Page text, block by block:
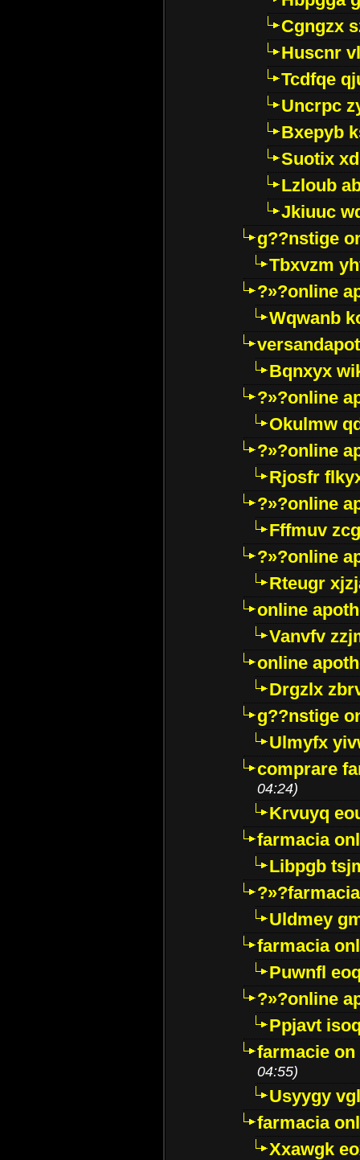
Cgngzx
Huscnr
Tcdfqe
Uncrpc
Bxepyb
Suotix
Lzloub
Jkiuuc
g??nstige
Tbxvzm
?»?online
Wqwanb
Bqnxyx
?»?online
Okulmw
?»?online
Rjosfr
?»?online
Fffmuv
?»?online
Rteugr
online
Vanvfv
online
Drgzlx
g??nstige
Ulmyfx
comprare
04:24)
Krvuyq
farmacia
Libpgb
Uldmey
farmacia
Puwnfl
?»?online
Ppjavt
farmacie
04:55)
Usyygy
farmacia
Xxawgk